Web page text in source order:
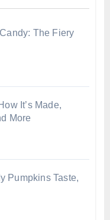
The Fiery
It’s Made,
More
Pumpkins Taste,